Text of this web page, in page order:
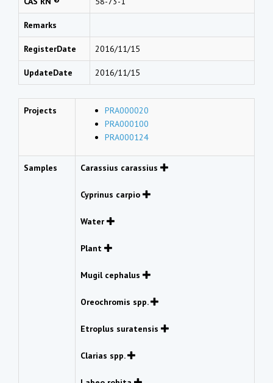
Remarks
RegisterDate 2016/11/15
UpdateDate 2016/11/15
Projects
PRA000020
PRA000100
PRA000124
Samples Carassius carassius
Cyprinus carpio
Water
Plant
Mugil cephalus
Oreochromis spp.
Etroplus suratensis
Clarias spp.